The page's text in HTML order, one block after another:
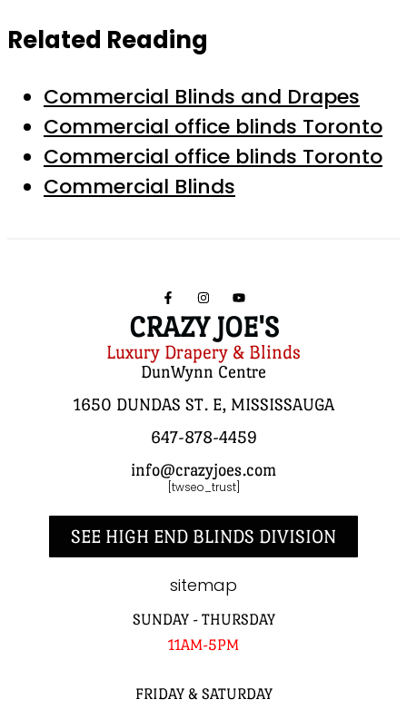
Related Reading
Commercial Blinds and Drapes
Commercial office blinds Toronto
Commercial office blinds Toronto
Commercial Blinds
CRAZY JOE'S
Luxury Drapery & Blinds
DunWynn Centre
1650 DUNDAS ST. E, MISSISSAUGA
647-878-4459
info@crazyjoes.com
[twseo_trust]
SEE HIGH END BLINDS DIVISION
sitemap
SUNDAY - THURSDAY
11AM-5PM
FRIDAY & SATURDAY